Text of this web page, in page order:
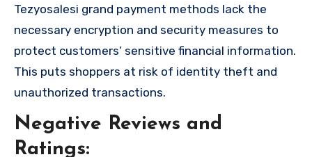
Tezyosalesi grand payment methods lack the
necessary encryption and security measures to
protect customers’ sensitive financial information.
This puts shoppers at risk of identity theft and
unauthorized transactions.
Negative Reviews and
Ratings: